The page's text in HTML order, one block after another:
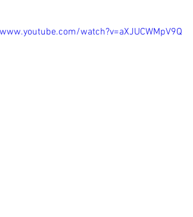
watch?v=aXJUCWMpV9Q